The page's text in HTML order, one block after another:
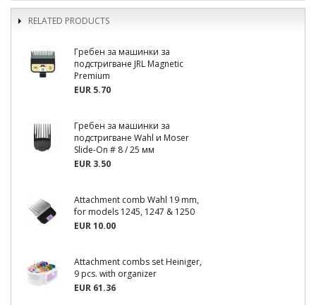
RELATED PRODUCTS
Гребен за машинки за
подстригване JRL Magnetic
Premium
EUR 5.70
Гребен за машинки за
подстригване Wahl и Moser
Slide-On # 8 / 25 мм
EUR 3.50
Attachment comb Wahl 19 mm,
for models 1245, 1247 & 1250
EUR 10.00
Attachment combs set Heiniger,
9 pcs. with organizer
EUR 61.36